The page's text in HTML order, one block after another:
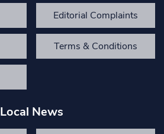
Editorial Complaints
Terms & Conditions
Local News